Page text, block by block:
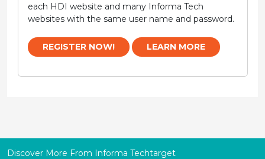
each HDI website and many Informa Tech
websites with the same user name and password.
REGISTER NOW! LEARN MORE
Discover More From Informa Techtarget